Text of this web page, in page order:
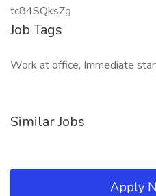
tc84SQksZg
Job Tags
Work at office, Immediate
Similar Jobs
Apply